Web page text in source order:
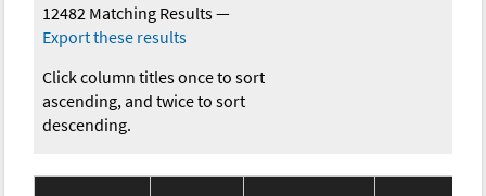
12482 Matching Results—
Export these results
Click column titles once to sort
ascending, and twice to sort
descending.